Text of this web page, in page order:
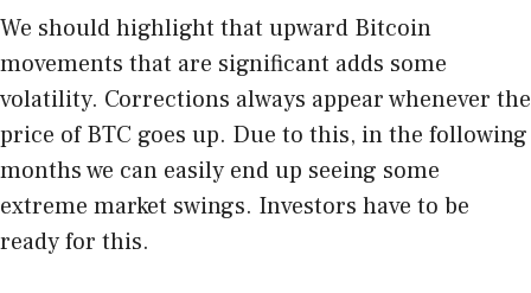
We should highlight that upward Bitcoin
movements that are significant adds some
volatility. Corrections always appear whenever the
price of BTC goes up. Due to this, in the following
months we can easily end up seeing some
extreme market swings. Investors have to be
ready for this.